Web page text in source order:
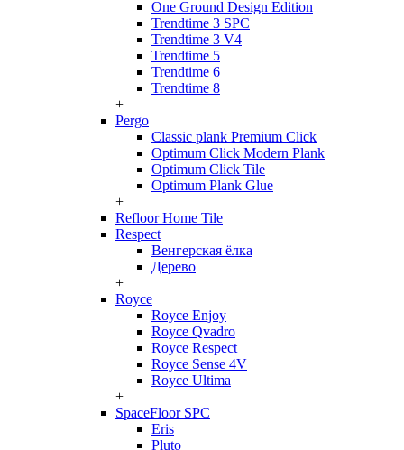
One Ground Design Edition
Trendtime 3 SPC
Trendtime 3 V4
Trendtime 5
Trendtime 6
Trendtime 8
+
Pergo
Classic plank Premium Click
Optimum Click Modern Plank
Optimum Click Tile
Optimum Plank Glue
+
Refloor Home Tile
Respect
Венгерская ёлка
Дерево
+
Royce
Royce Enjoy
Royce Qvadro
Royce Respect
Royce Sense 4V
Royce Ultima
+
SpaceFloor SPC
Eris
Pluto